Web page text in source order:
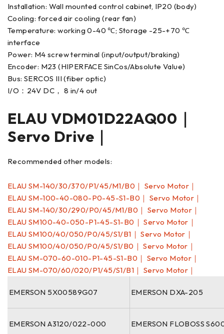
Installation: Wall mounted control cabinet, IP20 (body)
Cooling: forced air cooling (rear fan)
Temperature: working 0-40 ℃; Storage -25-+70 ℃
interface
Power: M4 screw terminal (input/output/braking)
Encoder: M23 (HIPERFACE SinCos/Absolute Value)
Bus: SERCOS III (fiber optic)
I/O：24V DC， 8 in/4 out
ELAU VDM01D22AQ00｜
Servo Drive｜
Recommended other models:
ELAU SM-140/30/370/P1/45/M1/B0｜ Servo Motor｜
ELAU SM-100-40-080-P0-45-S1-B0｜ Servo Motor｜
ELAU SM-140/30/290/P0/45/M1/B0｜ Servo Motor｜
ELAU SM100-40-050-P1-45-S1-B0｜ Servo Motor｜
ELAU SM100/40/050/P0/45/S1/B1｜ Servo Motor｜
ELAU SM100/40/050/P0/45/S1/B0｜ Servo Motor｜
ELAU SM-070-60-010-P1-45-S1-B0｜ Servo Motor｜
ELAU SM-070/60/020/P1/45/S1/B1｜ Servo Motor｜
EMERSON 5X00589G07 EMERSON DXA-205
EMERSON A3120/022-000 EMERSON FLOBOSS